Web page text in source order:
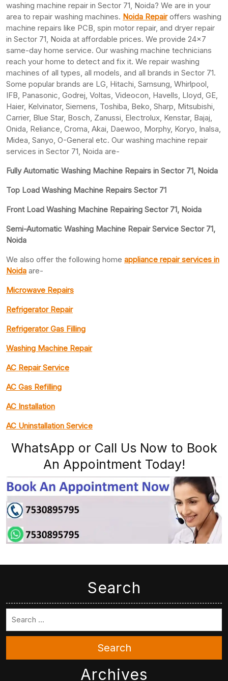
washing machine repair in Sector 71, Noida? We are in your
area to repair washing machines. Noida Repairoffers washing
machine repairs like PCB, spin motor repair, and dryer repair
in Sector 71, Noida at affordable prices. We provide 24×7
same-day home service. Our washing machine technicians
reach your home to detect and fix it. We repair washing
machines of all types, all models, and all brands in Sector 71.
Some popular brands are LG, Hitachi, Samsung, Whirlpool,
IFB, Panasonic, Godrej, Voltas, Videocon, Havells, Lloyd, GE,
Haier, Kelvinator, Siemens, Toshiba, Beko, Sharp, Mitsubishi,
Carrier, Blue Star, Bosch, Zanussi, Electrolux, Kenstar, Bajaj,
Onida, Reliance, Croma, Akai, Daewoo, Morphy, Koryo, Inalsa,
Midea, Sanyo, O-General etc. Our washing machine repair
services in Sector 71, Noida are-
Fully Automatic Washing Machine Repairs in Sector 71, Noida
Top Load Washing Machine Repairs Sector 71
Front Load Washing Machine Repairing Sector 71, Noida
Semi-Automatic Washing Machine Repair Service Sector 71,
Noida
We also offer the following home appliance repair services in
Noida are-
Microwave Repairs
Refrigerator Repair
Refrigerator Gas Filling
Washing Machine Repair
AC Repair Service
AC Gas Refilling
AC Installation
AC Uninstallation Service
WhatsApp or Call Us Now to Book
An Appointment Today!
Search
Search
Archives